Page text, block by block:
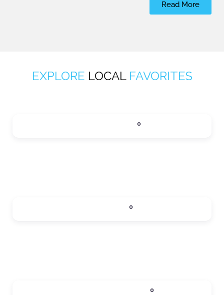
Read More
EXPLORE LOCALFAVORITES
0
0
0